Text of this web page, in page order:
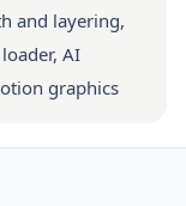
and layering,
AI
graphics